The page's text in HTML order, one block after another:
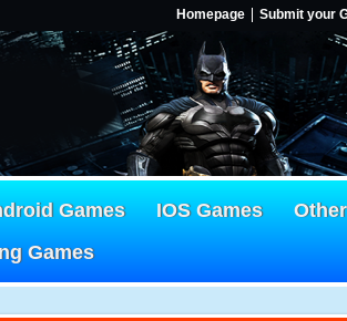
Homepage Submit your
Games IOS Games
Games